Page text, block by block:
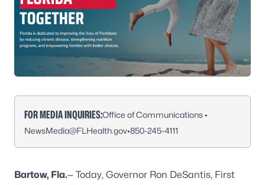
FOR MEDIA INQUIRIES:Office of Communications •
NewsMedia@FLHealth.gov•850-245-4111
Bartow, Fla.— Today, Governor Ron DeSantis, First